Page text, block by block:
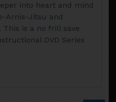
into heart and mind
Arnis-Jitsu and
This is a no frill save
DVD Series